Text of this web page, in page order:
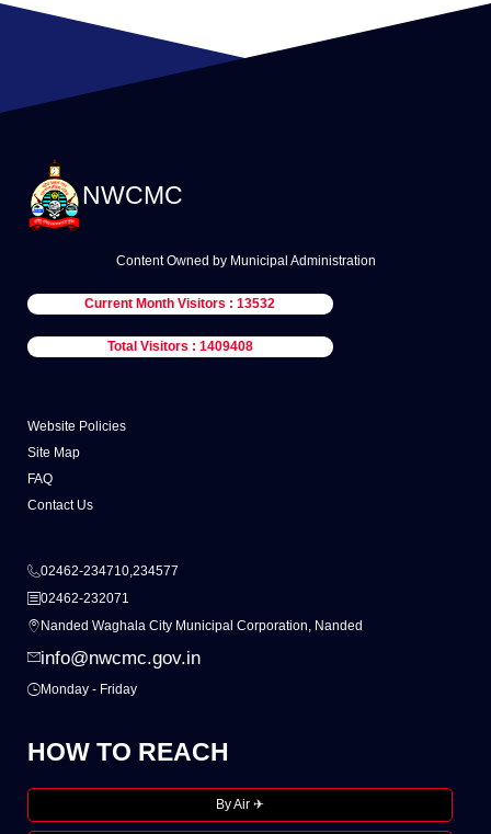
NWCMC
Content Owned by Municipal Administration
Current Month Visitors : 13532
Total Visitors : 1409408
Website Policies
Site Map
FAQ
Contact Us
02462-234710,234577
02462-232071
Nanded Waghala City Municipal Corporation, Nanded
info@nwcmc.gov.in
Monday - Friday
HOW TO REACH
By Air ✈